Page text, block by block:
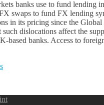
banks use to fund lending
swaps to fund FX lending
in its pricing since the
such dislocations affect the
based banks. Access to